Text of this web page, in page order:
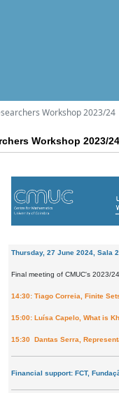
Workshop 2023/24
Workshop 2023/24
Thursday, 27 June 2024, Sala
Final meeting of CMUC's 2023/
14:30: Tiago Correia, Finite
15:00: Luísa Capelo, What is
15:30 Dantas Serra,
Financial support: FCT,